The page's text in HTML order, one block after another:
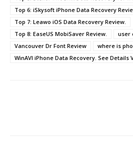
Top 6: iSkysoft iPhone Data Recovery
Top 7: Leawo iOS Data Recovery Review.
Top 8: EaseUS MobiSaver Review.
user
Vancouver Dr Font Review
where is
WinAVI iPhone Data Recovery. See Details